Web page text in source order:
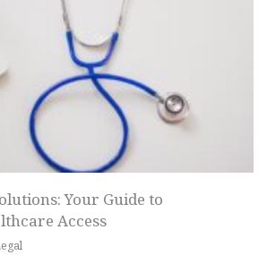
Your Guide to
Access